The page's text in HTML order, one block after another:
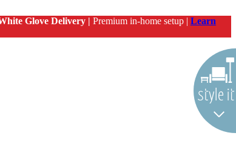
Glove Delivery | Premium in-home setup | Learn